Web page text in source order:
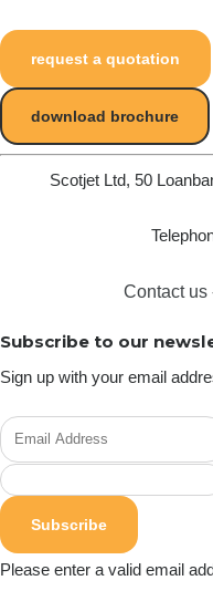
request a quotation
download brochure
Scotjet Ltd, 50
Contact us
Subscribe to our
Sign up with your email
Subscribe
Please enter a valid email